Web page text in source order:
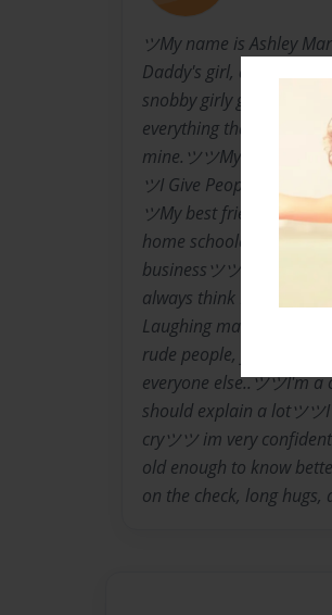
ツMy name is Ashley
Daddy's girl, and not
snobby girly girl at times
everything that my face
mine.ツツMy moods
ツI Give People Too
ツMy best friends are
home schooled ツツI'm
businessツツI make
always think I'm right...
Laughing makes my
rude people, fake
everyone else..ツツI'm
should explain a lotツツ
cryツツ im very
old enough to know
on the check, long